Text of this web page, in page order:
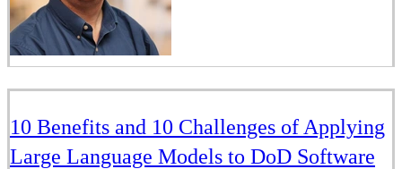
10 Benefits and 10 Challenges of Applying
Large Language Models to DoD Software